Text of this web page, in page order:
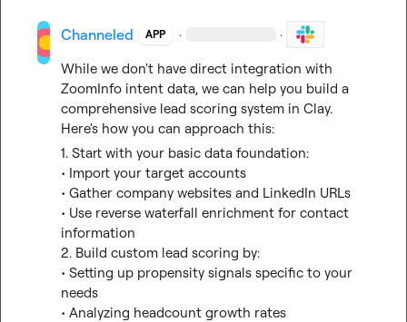
Channeled APP · ·
While we don't have direct integration with
ZoomInfo intent data, we can help you build a
comprehensive lead scoring system in Clay.
Here's how you can approach this:
1. Start with your basic data foundation:
• Import your target accounts
• Gather company websites and LinkedIn URLs
• Use reverse waterfall enrichment for contact
information
2. Build custom lead scoring by:
• Setting up propensity signals specific to your
needs
• Analyzing headcount growth rates